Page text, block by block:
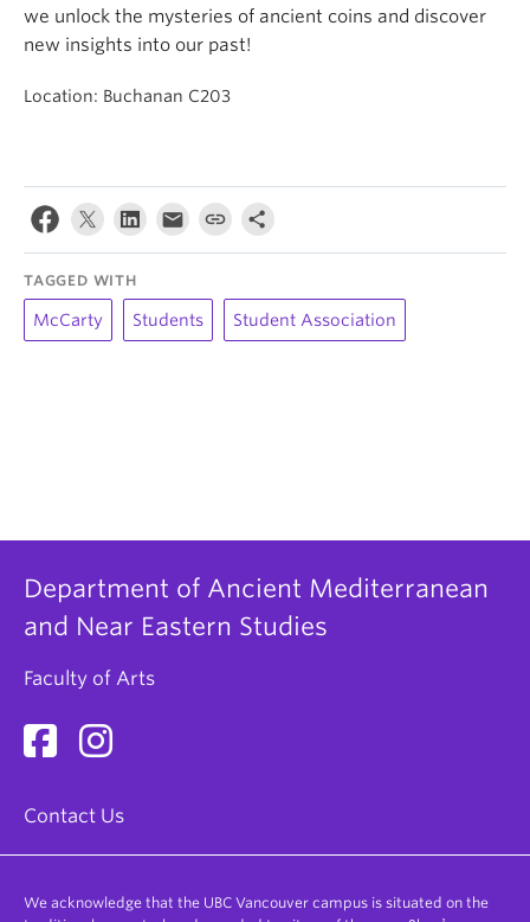
we unlock the mysteries of ancient coins and discover
new insights into our past!
Location: Buchanan C203
TAGGED WITH
McCarty Students Student Association
Department of Ancient Mediterranean
and Near Eastern Studies
Faculty of Arts
Contact Us
We acknowledge that the UBC Vancouver campus is situated on the